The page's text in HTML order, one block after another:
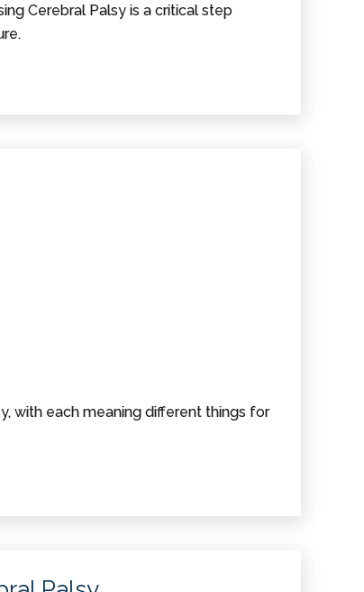
Cerebral Palsy is a critical step
with each meaning different things for